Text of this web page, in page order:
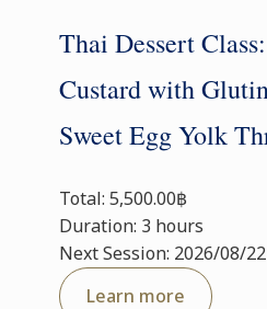
Thai Dessert
Custard with
Sweet Egg Yolk
Total: 5,500.00฿
Duration: 3 hours
Next Session: 2026/08/
Learn more